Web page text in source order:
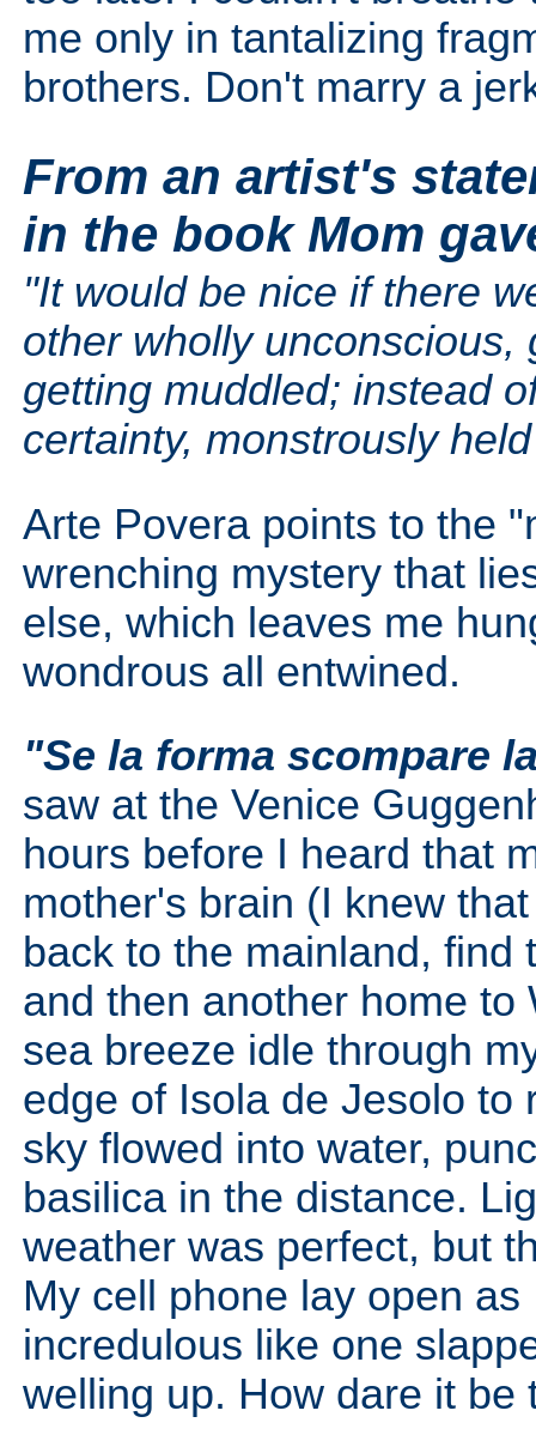
me only in tantalizing
brothers. Don't marry a
From an artist's
in the book Mom
"It would be nice if there
other wholly
getting muddled; instead
certainty, monstrously
Arte Povera points to the
wrenching mystery that
else, which leaves me
wondrous all entwined.
"Se la forma scompare
saw at the Venice
hours before I heard that
mother's brain (I knew
back to the mainland,
and then another home
sea breeze idle through
edge of Isola de Jesolo to
sky flowed into water,
basilica in the distance.
weather was perfect, but
My cell phone lay open
incredulous like one
welling up. How dare it be